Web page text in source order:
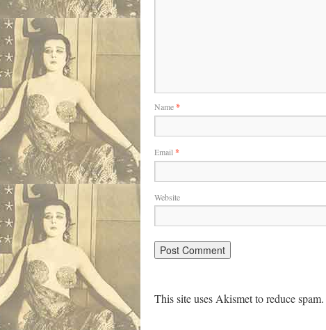
Name*
Email*
Website
This site uses Akismet to reduce spam.